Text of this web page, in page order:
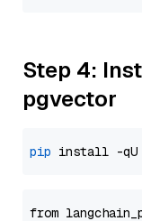
Step 4:
pgvector
pip
from